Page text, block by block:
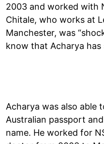
2003 and worked with
Chitale, who works at
Manchester, was
know that Acharya
Acharya was also able
Australian passport
name. He worked for